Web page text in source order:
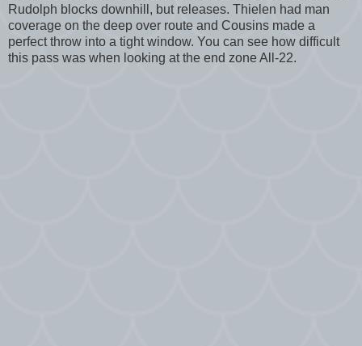
Rudolph blocks downhill, but releases. Thielen had man
coverage on the deep over route and Cousins made a
perfect throw into a tight window. You can see how difficult
this pass was when looking at the end zone All-22.